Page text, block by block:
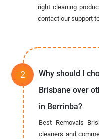
right cleaning
contact our support
Why should I
Brisbane over
in Berrinba?
Best Removals
cleaners and